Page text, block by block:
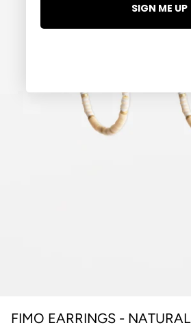
FIMO EARRINGS - NATURAL
SIGN ME UP